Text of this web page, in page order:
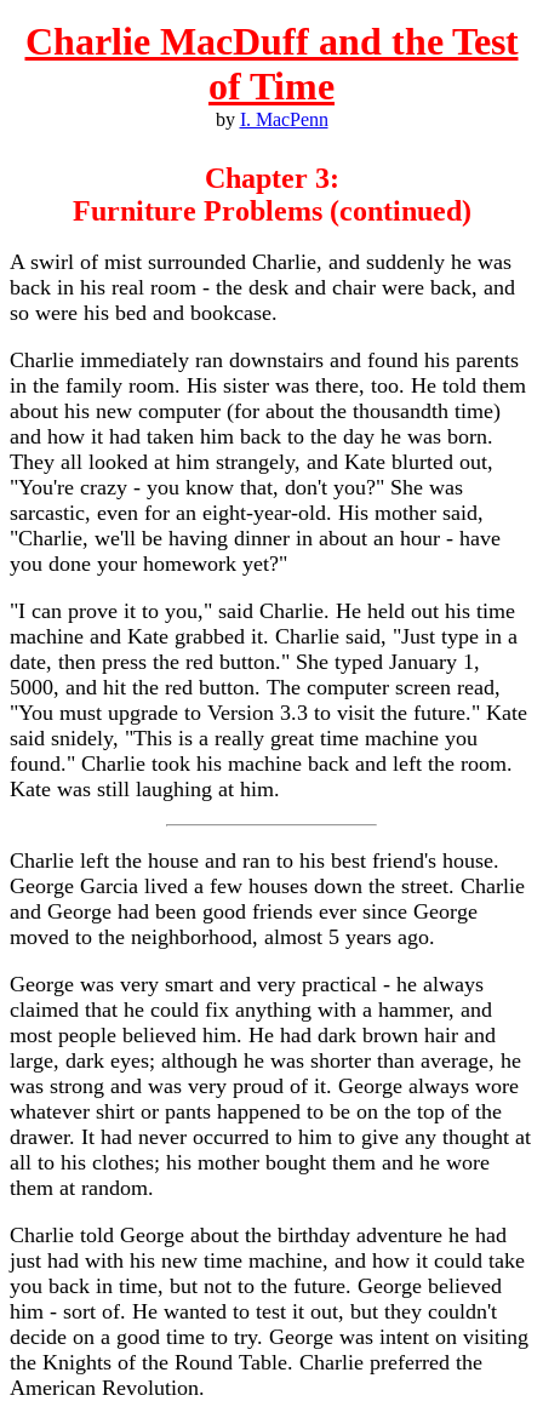
Charlie MacDuff and the Test
of Time
by I. MacPenn
Chapter 3:
Furniture Problems (continued)
A swirl of mist surrounded Charlie, and suddenly he was
back in his real room - the desk and chair were back, and
so were his bed and bookcase.
Charlie immediately ran downstairs and found his parents
in the family room. His sister was there, too. He told them
about his new computer (for about the thousandth time)
and how it had taken him back to the day he was born.
They all looked at him strangely, and Kate blurted out,
"You're crazy - you know that, don't you?" She was
sarcastic, even for an eight-year-old. His mother said,
"Charlie, we'll be having dinner in about an hour - have
you done your homework yet?"
"I can prove it to you," said Charlie. He held out his time
machine and Kate grabbed it. Charlie said, "Just type in a
date, then press the red button." She typed January 1,
5000, and hit the red button. The computer screen read,
"You must upgrade to Version 3.3 to visit the future." Kate
said snidely, "This is a really great time machine you
found." Charlie took his machine back and left the room.
Kate was still laughing at him.
Charlie left the house and ran to his best friend's house.
George Garcia lived a few houses down the street. Charlie
and George had been good friends ever since George
moved to the neighborhood, almost 5 years ago.
George was very smart and very practical - he always
claimed that he could fix anything with a hammer, and
most people believed him. He had dark brown hair and
large, dark eyes; although he was shorter than average, he
was strong and was very proud of it. George always wore
whatever shirt or pants happened to be on the top of the
drawer. It had never occurred to him to give any thought at
all to his clothes; his mother bought them and he wore
them at random.
Charlie told George about the birthday adventure he had
just had with his new time machine, and how it could take
you back in time, but not to the future. George believed
him - sort of. He wanted to test it out, but they couldn't
decide on a good time to try. George was intent on visiting
the Knights of the Round Table. Charlie preferred the
American Revolution.